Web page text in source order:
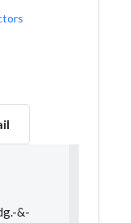
&-